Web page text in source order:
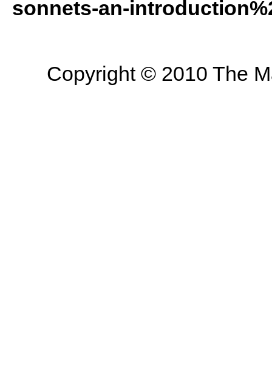
sonnets-an-
Copyright © 2010 The